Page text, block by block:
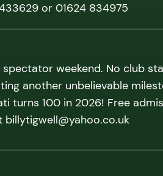
or 01624 834975
weekend. No club
another unbelievable
turns 100 in 2026! Free
billytigwell@yahoo.co.uk